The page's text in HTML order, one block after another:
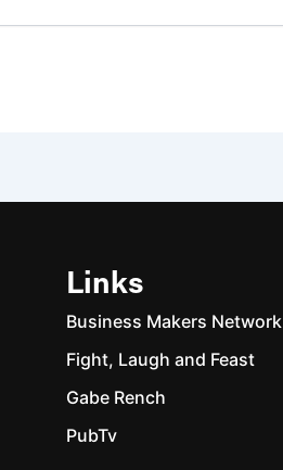
Links
Business Makers Network
Fight, Laugh and Feast
Gabe Rench
PubTv